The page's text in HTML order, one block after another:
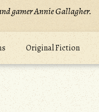
gamer Annie Gallagher.
Original Fiction